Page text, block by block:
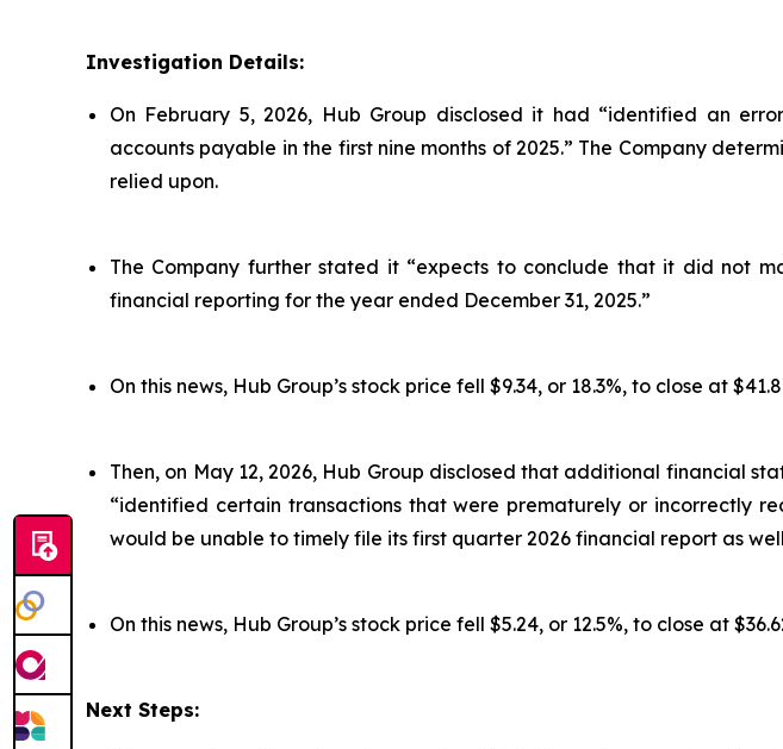
Investigation Details:
On February 5, 2026, Hub Group disclosed it had “identified an
accounts payable in the first nine months of 2025.” The Company
relied upon.
The Company further stated it “expects to conclude that it did not
financial reporting for the year ended December 31, 2025.”
On this news, Hub Group’s stock price fell $9.34, or 18.3%, to close at
Then, on May 12, 2026, Hub Group disclosed that additional financial
“identified certain transactions that were prematurely or incorrectly
would be unable to timely file its first quarter 2026 financial report as
On this news, Hub Group’s stock price fell $5.24, or 12.5%, to close at
Next Steps: